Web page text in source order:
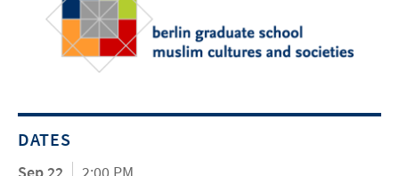
DATES